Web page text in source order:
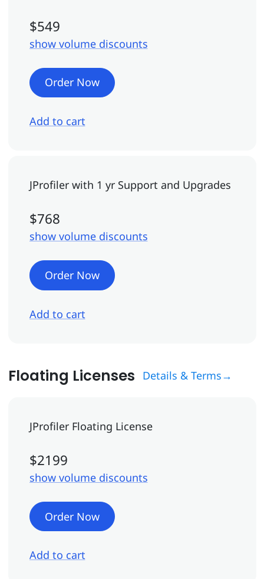
$549
show volume discounts
Order Now
Add to cart
JProfilerwith 1 yr Support and Upgrades
$768
show volume discounts
Order Now
Add to cart
Floating Licenses Details & Terms→
JProfiler Floating License
$2199
show volume discounts
Order Now
Add to cart